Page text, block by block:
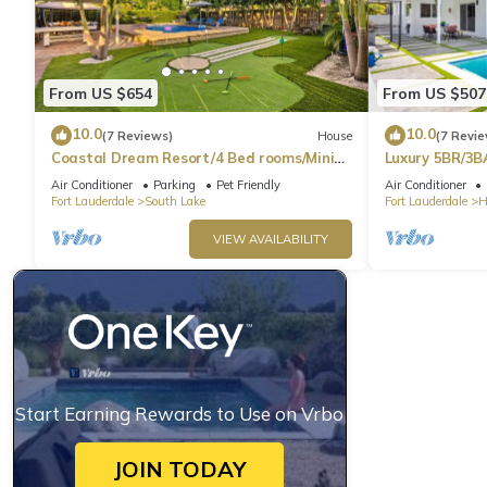
From US $654
10.0(7 Reviews) House
Coastal Dream Resort/4 Bed rooms/Mini
Golf/Game Room/Htd Pool/BBQ
Air Conditioner Parking
Pet Friendly
Fort Lauderdale
South Lake
VIEW AVAILABILITY
From US $507
10.0(7
Luxury 5BR/
Beach
Air Conditioner
Fort Lauderdale
Start Earning Rewards to Use on Vrbo
JOIN TODAY